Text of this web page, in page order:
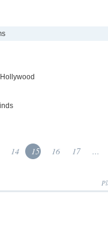
14 15 16 17 ...